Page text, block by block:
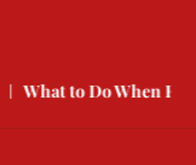
What to Do When He